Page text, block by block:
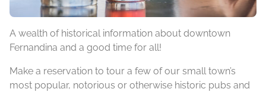
A wealth of historical information about downtown
Fernandina and a good time for all!
Make a reservation to tour a few of our small town’s
most popular, notorious or otherwise historic pubs and